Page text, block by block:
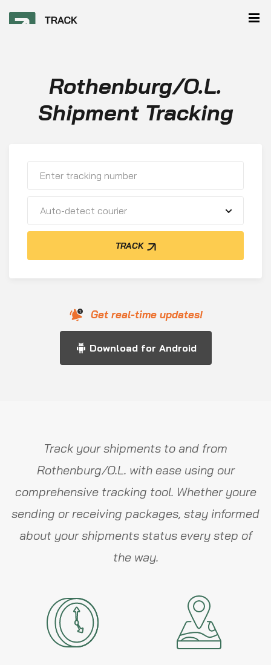
Rothenburg/O.L.
Shipment Tracking
Auto-detect courier
TRACK
Get real-time updates!
Download for Android
Track your shipments to and from
Rothenburg/O.L. with ease using our
comprehensive tracking tool. Whether youre
sending or receiving packages, stay informed
about your shipments status every step of
the way.